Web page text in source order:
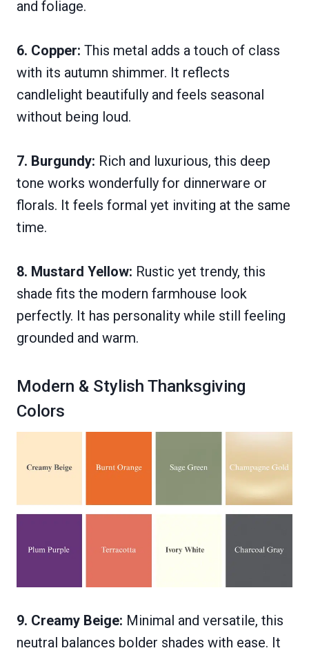
and foliage.
6. Copper: This metal adds a touch of class
with its autumn shimmer. It reflects
candlelight beautifully and feels seasonal
without being loud.
7. Burgundy: Rich and luxurious, this deep
tone works wonderfully for dinnerware or
florals. It feels formal yet inviting at the same
time.
8. Mustard Yellow: Rustic yet trendy, this
shade fits the modern farmhouse look
perfectly. It has personality while still feeling
grounded and warm.
Modern & Stylish Thanksgiving
Colors
9. Creamy Beige: Minimal and versatile, this
neutral balances bolder shades with ease. It